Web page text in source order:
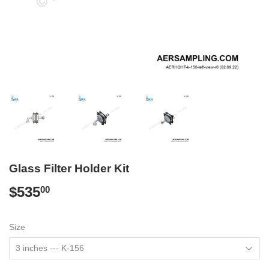
Glass Filter Holder Kit
$53500
Size